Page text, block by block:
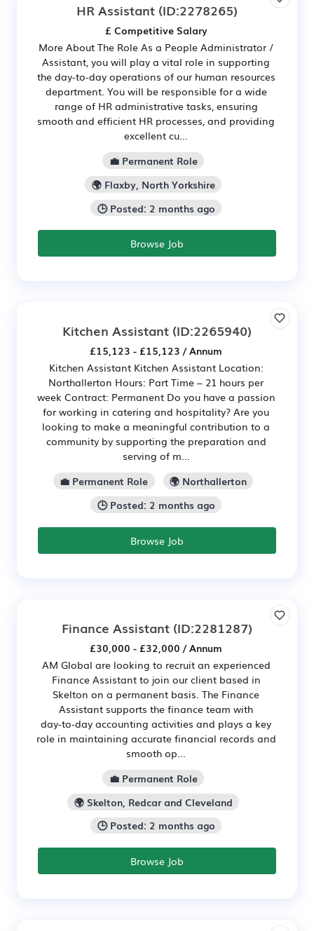
HR Assistant (ID:2278265)
£ Competitive Salary
More About The Role As a People Administrator /
Assistant, you will play a vital role in supporting
the day-to-day operations of our human resources
department. You will be responsible for a wide
range of HR administrative tasks, ensuring
smooth and efficient HR processes, and providing
excellent cu...
💼 Permanent Role
🌍 Flaxby, North Yorkshire
🕒 Posted: 2 months ago
Browse Job
Kitchen Assistant (ID:2265940)
£15,123 - £15,123 / Annum
Kitchen Assistant Kitchen Assistant Location:
Northallerton Hours: Part Time – 21 hours per
week Contract: Permanent Do you have a passion
for working in catering and hospitality? Are you
looking to make a meaningful contribution to a
community by supporting the preparation and
serving of m...
💼 Permanent Role
🌍 Northallerton
🕒 Posted: 2 months ago
Browse Job
Finance Assistant (ID:2281287)
£30,000 - £32,000 / Annum
AM Global are looking to recruit an experienced
Finance Assistant to join our client based in
Skelton on a permanent basis. The Finance
Assistant supports the finance team with
day‑to‑day accounting activities and plays a key
role in maintaining accurate financial records and
smooth op...
💼 Permanent Role
🌍 Skelton, Redcar and Cleveland
🕒 Posted: 2 months ago
Browse Job